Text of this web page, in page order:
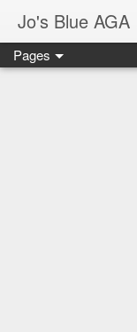
Jo's Blue AGA
Pages